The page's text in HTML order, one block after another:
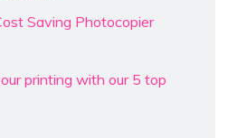
Saving Photocopier
printing with our 5 top